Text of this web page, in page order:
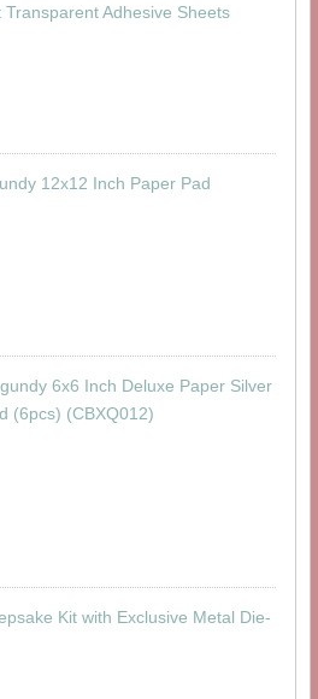
Adhesive Sheets
12x12 Inch Paper Pad
6x6 Inch Deluxe Paper Silver
(6pcs) (CBXQ012)
Kit with Exclusive Metal Die-